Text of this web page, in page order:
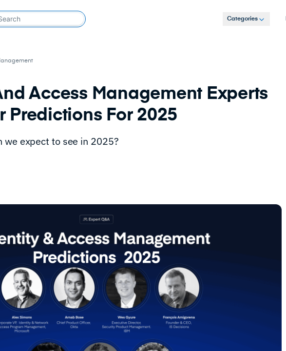
Categories
Access Management Experts
Predictions For 2025
we expect to see in 2025?